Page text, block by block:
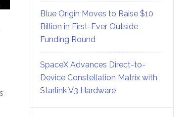
Blue Origin Moves to Raise $10
Billion in First-Ever Outside
Funding Round
SpaceX Advances Direct-to-
Device Constellation Matrix with
Starlink V3 Hardware